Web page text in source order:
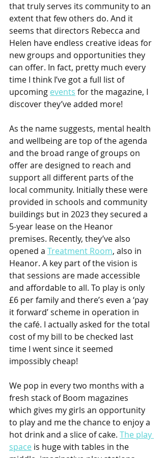
that truly serves its community to an
extent that few others do. And it
seems that directors Rebecca and
Helen have endless creative ideas for
new groups and opportunities they
can offer. In fact, pretty much every
time I think I’ve got a full list of
upcoming events for the magazine, I
discover they’ve added more!
As the name suggests, mental health
and wellbeing are top of the agenda
and the broad range of groups on
offer are designed to reach and
support all different parts of the
local community. Initially these were
provided in schools and community
buildings but in 2023 they secured a
5-year lease on the Heanor
premises. Recently, they’ve also
opened a Treatment Room, also in
Heanor. A key part of the vision is
that sessions are made accessible
and affordable to all. To play is only
£6 per family and there’s even a ‘pay
it forward’ scheme in operation in
the café. I actually asked for the total
cost of my bill to be checked last
time I went since it seemed
impossibly cheap!
We pop in every two months with a
fresh stack of Boom magazines
which gives my girls an opportunity
to play and me the chance to enjoy a
hot drink and a slice of cake. The play
space is huge with tables in the